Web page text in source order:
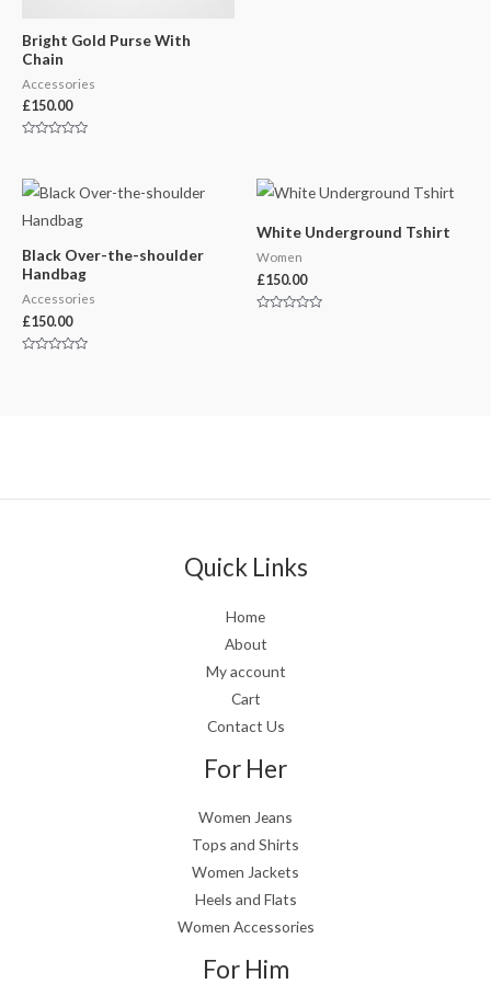
Bright Gold Purse With
Chain
Accessories
£150.00
of
5
Black Over-the-shoulder
Handbag
Accessories
£150.00
White Underground Tshirt
Women
£150.00
Quick Links
Home
About
My account
Cart
Contact Us
For Her
Women Jeans
Tops and Shirts
Women Jackets
Heels and Flats
Women Accessories
For Him